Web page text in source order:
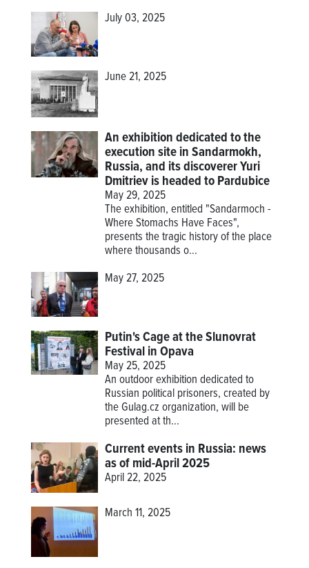
July 03, 2025
June 21, 2025
An exhibition dedicated to the
execution site in Sandarmokh,
Russia, and its discoverer Yuri
Dmitriev is headed to Pardubice
May 29, 2025
The exhibition, entitled "Sandarmoch -
Where Stomachs Have Faces",
presents the tragic history of the place
where thousands o...
May 27, 2025
Putin's Cage at the Slunovrat
Festival in Opava
May 25, 2025
An outdoor exhibition dedicated to
Russian political prisoners, created by
the Gulag.cz organization, will be
presented at th...
Current events in Russia: news
as of mid-April 2025
April 22, 2025
March 11, 2025